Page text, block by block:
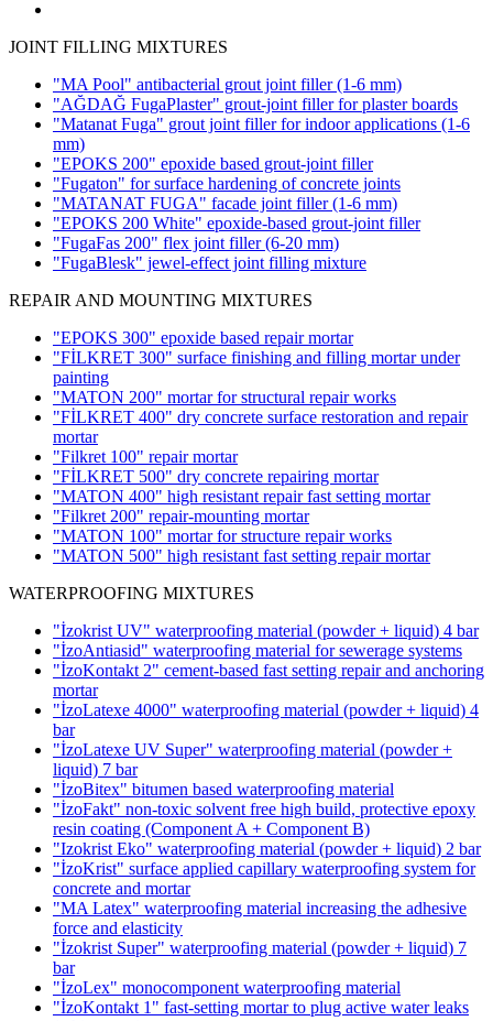
JOINT FILLING MIXTURES
"MA Pool" antibacterial grout joint filler(1-6 mm)
"AĞDAĞ FugaPlaster" grout-joint filler for plaster boards
"Matanat Fuga" grout joint filler for indoor applications (1-6
mm)
"EPOKS 200" epoxide based grout-joint filler
"Fugaton" for surface hardening of concrete joints
"MATANAT FUGA" facade joint filler(1-6 mm)
"EPOKS 200 White" epoxide-based grout-joint filler
"FugaFas 200" flex joint filler(6-20 mm)
"FugaBlesk" jewel-effect joint filling mixture
REPAIR AND MOUNTING MIXTURES
"EPOKS 300" epoxide based repair mortar
"FİLKRET 300" surface finishing and filling mortar under
painting
"MATON 200" mortar for structural repair works
"FİLKRET 400" dry concrete surface restoration and repair
mortar
"Filkret 100" repair mortar
"FİLKRET 500" dry concrete repairing mortar
"MATON 400" high resistant repair fast setting mortar
"Filkret 200" repair-mounting mortar
"MATON 100" mortar for structure repair works
"MATON 500" high resistant fast setting repair mortar
WATERPROOFING MIXTURES
"İzokrist UV" waterproofing material (powder + liquid) 4 bar
"İzoAntiasid" waterproofing material for sewerage systems
"İzoKontakt 2" cement-based fast setting repair and anchoring
mortar
"İzoLatexe 4000" waterproofing material (powder + liquid) 4
bar
"İzoLatexe UV Super" waterproofing material (powder +
liquid) 7 bar
"İzoBitex" bitumen based waterproofing material
"İzoFakt" non-toxic solvent free high build, protective epoxy
resin coating (Component A + Component B)
"Izokrist Eko" waterproofing material (powder + liquid) 2 bar
"İzoKrist" surface applied capillary waterproofing system for
concrete and mortar
"MA Latex" waterproofing material increasing the adhesive
force and elasticity
"İzokrist Super" waterproofing material (powder + liquid) 7
bar
"İzoLex" monocomponent waterproofing material
"İzoKontakt 1" fast-setting mortar to plug active water leaks